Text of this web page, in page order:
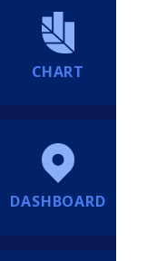
CHART
DASHBOARD